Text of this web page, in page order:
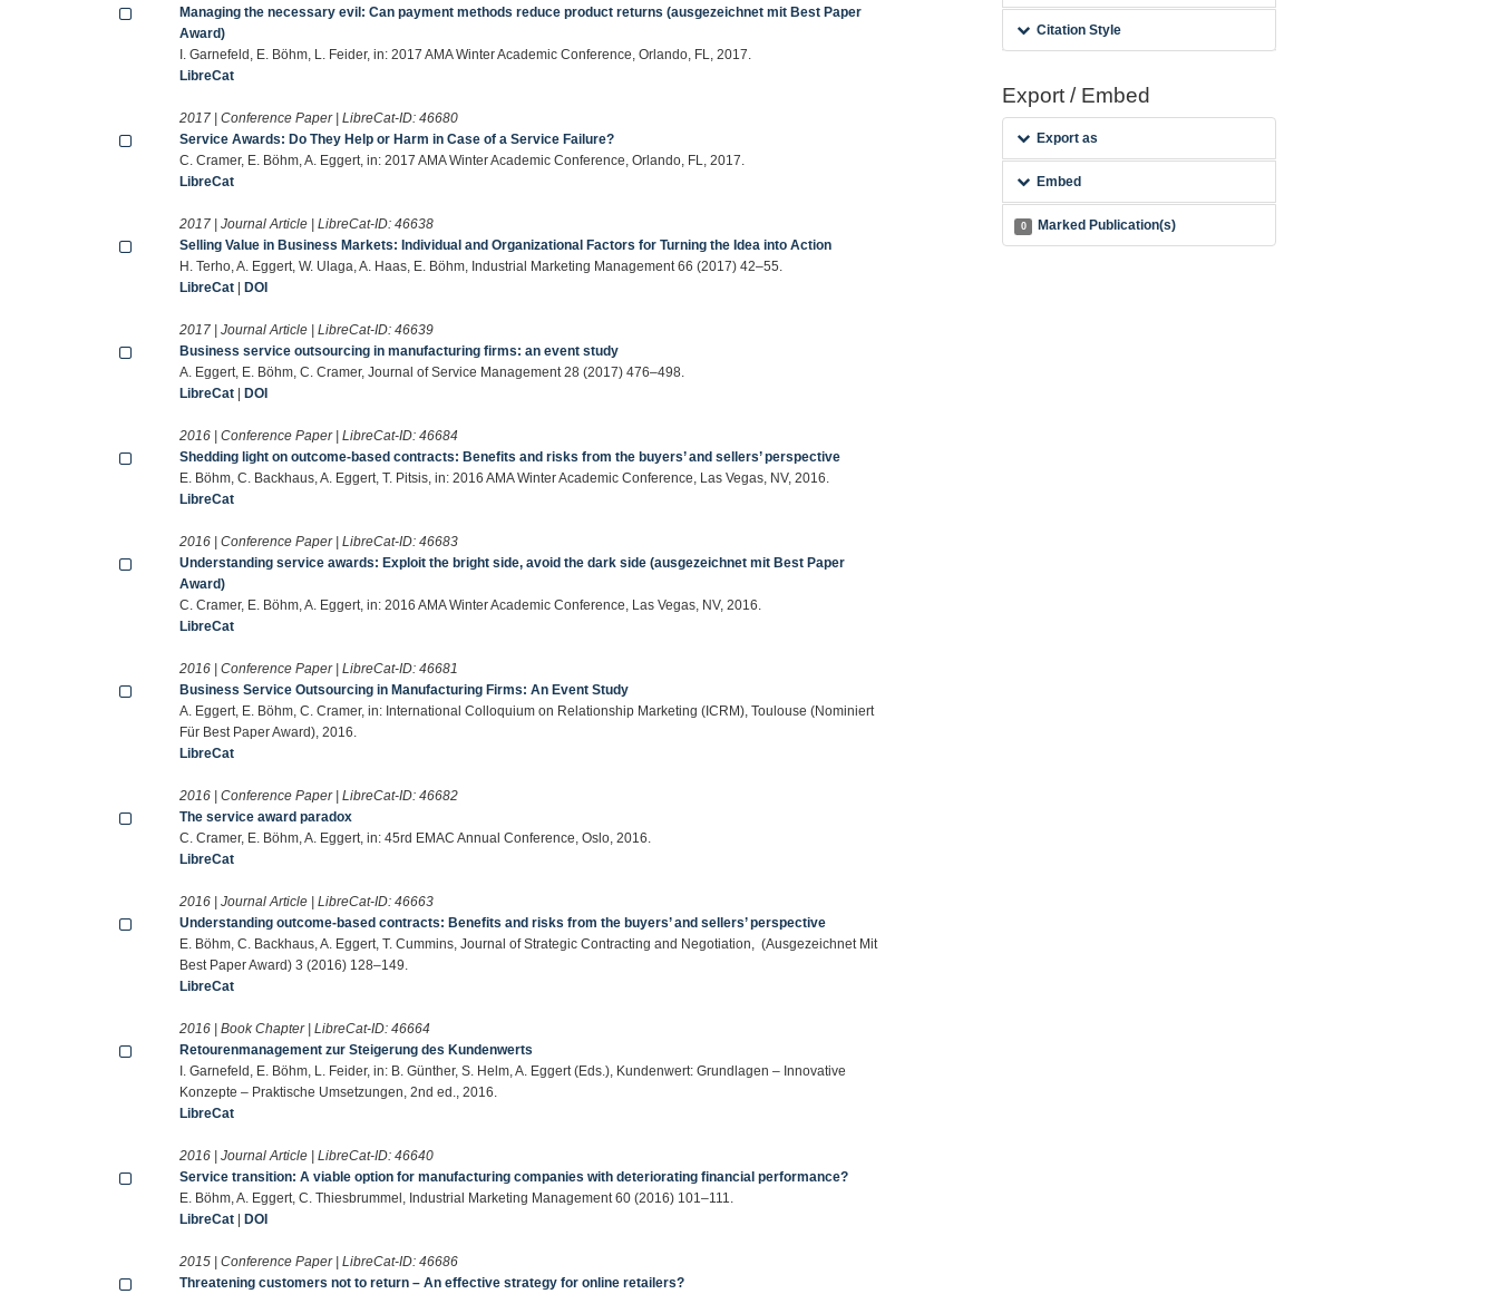
Managing the necessary evil: Can payment methods reduce product returns (ausgezeichnet mit Best Paper
Award)
I. Garnefeld, E. Böhm, L. Feider, in: 2017 AMA Winter Academic Conference, Orlando, FL, 2017.
LibreCat
2017 | Conference Paper | LibreCat-ID:46680
Service Awards: Do They Help or Harm in Case of a Service Failure?
C. Cramer, E. Böhm, A. Eggert, in: 2017 AMA Winter Academic Conference, Orlando, FL, 2017.
LibreCat
2017 | Journal Article | LibreCat-ID:46638
Selling Value in Business Markets: Individual and Organizational Factors for Turning the Idea into Action
H. Terho, A. Eggert, W. Ulaga, A. Haas, E. Böhm, Industrial Marketing Management 66 (2017) 42–55.
LibreCat |DOI
2017 | Journal Article | LibreCat-ID:46639
Business service outsourcing in manufacturing firms: an event study
A. Eggert, E. Böhm, C. Cramer, Journal of Service Management 28 (2017) 476–498.
LibreCat |DOI
2016 | Conference Paper | LibreCat-ID:46684
Shedding light on outcome-based contracts: Benefits and risks from the buyers’ and sellers’ perspective
E. Böhm, C. Backhaus, A. Eggert, T. Pitsis, in: 2016 AMA Winter Academic Conference, Las Vegas, NV, 2016.
LibreCat
2016 | Conference Paper | LibreCat-ID:46683
Understanding service awards: Exploit the bright side, avoid the dark side (ausgezeichnet mit Best Paper
Award)
C. Cramer, E. Böhm, A. Eggert, in: 2016 AMA Winter Academic Conference, Las Vegas, NV, 2016.
LibreCat
2016 | Conference Paper | LibreCat-ID:46681
Business Service Outsourcing in Manufacturing Firms: An Event Study
A. Eggert, E. Böhm, C. Cramer, in: International Colloquium on Relationship Marketing (ICRM), Toulouse (Nominiert
Für Best Paper Award), 2016.
LibreCat
2016 | Conference Paper | LibreCat-ID:46682
The service award paradox
C. Cramer, E. Böhm, A. Eggert, in: 45rd EMAC Annual Conference, Oslo, 2016.
LibreCat
2016 | Journal Article | LibreCat-ID:46663
Understanding outcome-based contracts: Benefits and risks from the buyers’ and sellers’ perspective
E. Böhm, C. Backhaus, A. Eggert, T. Cummins, Journal of Strategic Contracting and Negotiation, (Ausgezeichnet Mit
Best Paper Award) 3 (2016) 128–149.
LibreCat
2016 | Book Chapter | LibreCat-ID:46664
Retourenmanagement zur Steigerung des Kundenwerts
I. Garnefeld, E. Böhm, L. Feider, in: B. Günther, S. Helm, A. Eggert (Eds.), Kundenwert: Grundlagen – Innovative
Konzepte – Praktische Umsetzungen, 2nd ed., 2016.
LibreCat
2016 | Journal Article | LibreCat-ID:46640
Service transition: A viable option for manufacturing companies with deteriorating financial performance?
E. Böhm, A. Eggert, C. Thiesbrummel, Industrial Marketing Management 60 (2016) 101–111.
LibreCat |DOI
2015 | Conference Paper | LibreCat-ID:46686
Threatening customers not to return – An effective strategy for online retailers?
Citation Style
Export / Embed
Export as
Embed
0 Marked Publication(s)